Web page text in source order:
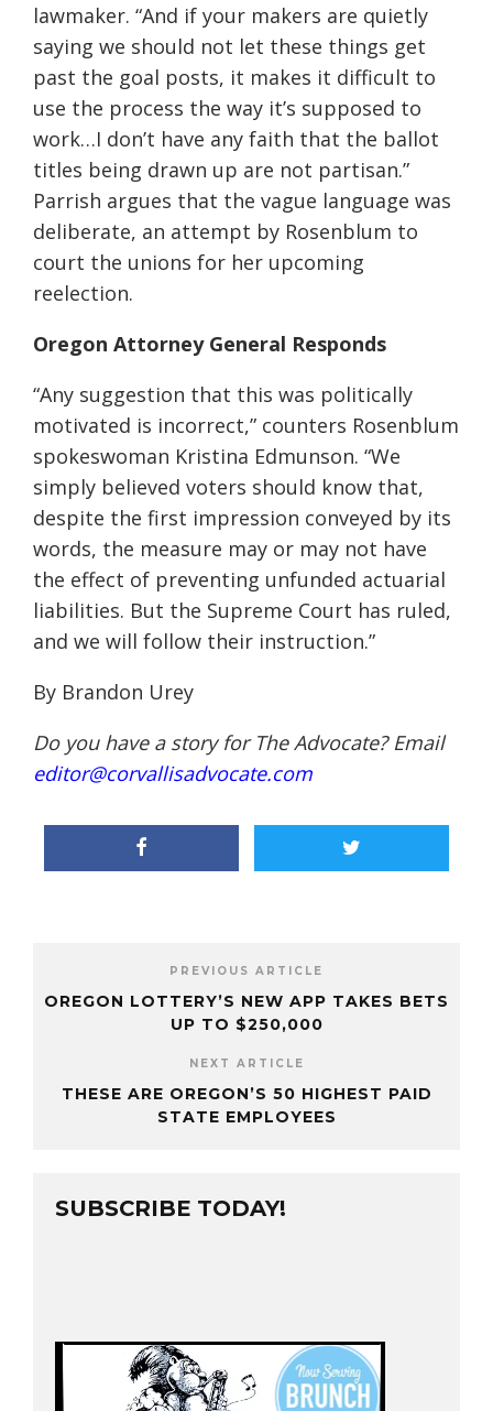
lawmaker. “And if your makers are quietly
saying we should not let these things get
past the goal posts, it makes it difficult to
use the process the way it’s supposed to
work…I don’t have any faith that the ballot
titles being drawn up are not partisan.”
Parrish argues that the vague language was
deliberate, an attempt by Rosenblum to
court the unions for her upcoming
reelection.
Oregon Attorney General Responds
“Any suggestion that this was politically
motivated is incorrect,” counters Rosenblum
spokeswoman Kristina Edmunson. “We
simply believed voters should know that,
despite the first impression conveyed by its
words, the measure may or may not have
the effect of preventing unfunded actuarial
liabilities. But the Supreme Court has ruled,
and we will follow their instruction.”
By Brandon Urey
Do you have a story for The Advocate? Email
editor@corvallisadvocate.com
PREVIOUS ARTICLE
OREGON LOTTERY’S NEW APP TAKES BETS
UP TO $250,000
NEXT ARTICLE
THESE ARE OREGON’S 50 HIGHEST PAID
STATE EMPLOYEES
SUBSCRIBE TODAY!